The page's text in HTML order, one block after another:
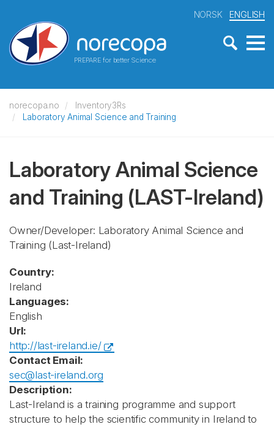
PREPARE for better Science
NORSK ENGLISH
norecopa.no
Inventory3Rs
Laboratory Animal Science and Training
Laboratory Animal Science
and Training (LAST-Ireland)
Owner/Developer: Laboratory Animal Science and
Training (Last-Ireland)
Country:
Ireland
Languages:
English
Url:
http://last-ireland.ie/
Contact Email:
sec@last-ireland.org
Description:
Last-Ireland is a training programme and support
structure to help the scientific community in Ireland to